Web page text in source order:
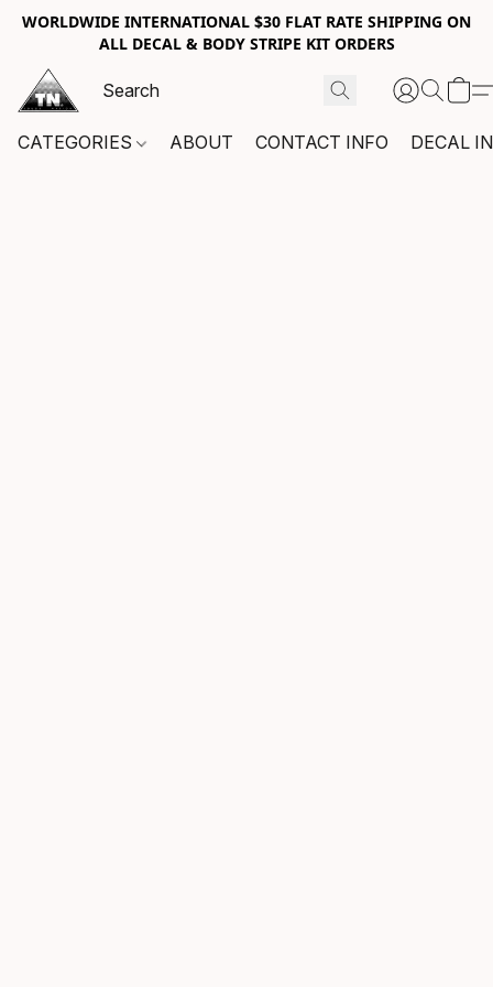
WORLDWIDE INTERNATIONAL $30 FLAT RATE SHIPPING ON
ALL DECAL & BODY STRIPE KIT ORDERS
CATEGORIES ABOUT CONTACT INFO DECAL